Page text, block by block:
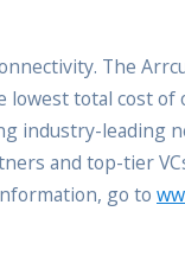
The
total cost of
industry-leading
and top-tier
go to